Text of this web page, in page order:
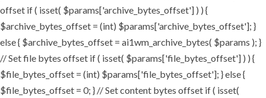
offset if ( isset( $params['archive_bytes_offset'] ) ) {
$archive_bytes_offset = (int) $params['archive_bytes_offset']; }
else { $archive_bytes_offset = ai1wm_archive_bytes( $params ); }
// Set file bytes offset if ( isset( $params['file_bytes_offset'] ) ) {
$file_bytes_offset = (int) $params['file_bytes_offset']; } else {
$file_bytes_offset = 0; } // Set content bytes offset if ( isset(